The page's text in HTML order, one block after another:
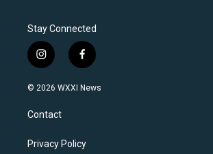
Stay Connected
i
n
s
a
g
a
f
a
c
k
© 2026 WXXI News
Contact
Privacy Policy